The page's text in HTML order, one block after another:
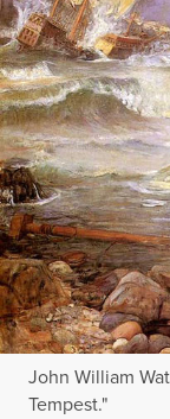
John William
Tempest."